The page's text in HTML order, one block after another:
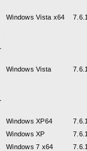
Windows Vista x64
Windows Vista
Windows XP64
Windows XP
Windows 7 x64